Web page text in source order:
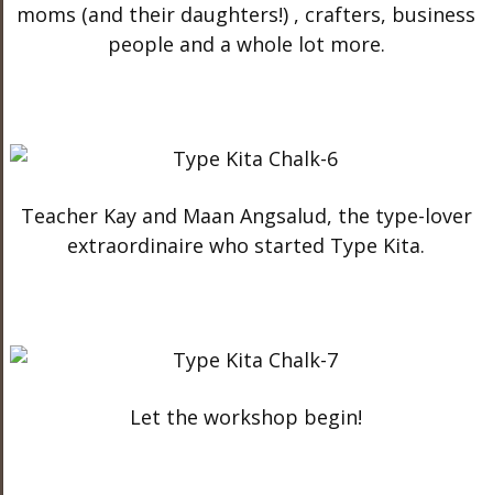
moms (and their daughters!) , crafters, business
people and a whole lot more.
Teacher Kay and Maan Angsalud, the type-lover
extraordinaire who started Type Kita.
Let the workshop begin!